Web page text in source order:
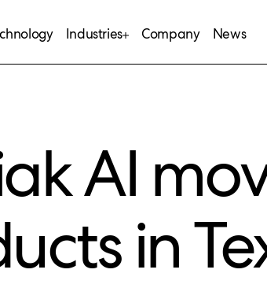
Industries Company News
AI
in